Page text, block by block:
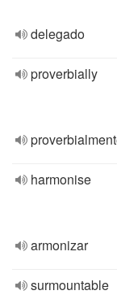
delegado
proverbially
harmonise
armonizar
surmountable